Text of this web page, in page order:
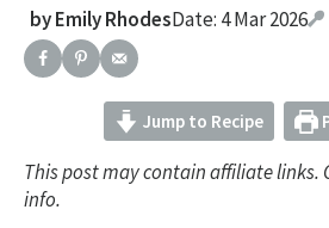
byEmily RhodesDate: 4 Mar 2026
Jump to Recipe
This post may contain affiliate links.
info.